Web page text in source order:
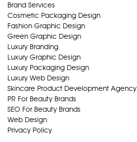
Brand Services
Cosmetic Packaging Design
Fashion Graphic Design
Green Graphic Design
Luxury Branding
Luxury Graphic Design
Luxury Packaging Design
Luxury Web Design
Skincare Product Development Agency
PR For Beauty Brands
SEO For Beauty Brands
Web Design
Privacy Policy